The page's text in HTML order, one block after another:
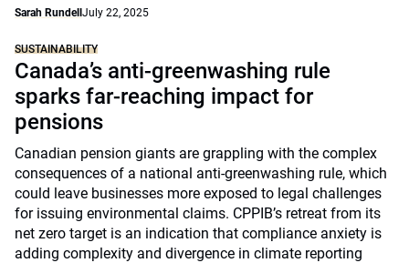
Sarah Rundell July 22, 2025
SUSTAINABILITY
Canada’s anti-greenwashing rule
sparks far-reaching impact for
pensions
Canadian pension giants are grappling with the complex
consequences of a national anti-greenwashing rule, which
could leave businesses more exposed to legal challenges
for issuing environmental claims. CPPIB’s retreat from its
net zero target is an indication that compliance anxiety is
adding complexity and divergence in climate reporting